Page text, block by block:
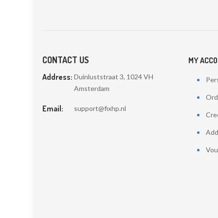
CONTACT US
Address: Duinluststraat 3, 1024 VH
Amsterdam
Email: support@fixhp.nl
MY